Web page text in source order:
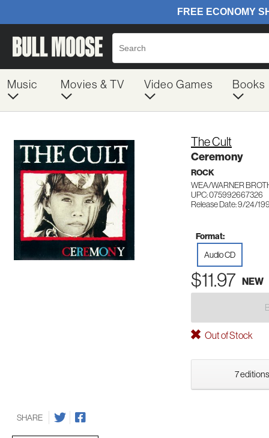
Music Movies & TV Video Games Books
The Cult
Ceremony
ROCK
WEA/WARNER
UPC: 075992667326
Release Date: 9/24/
Format:
Audio CD
$11.97 NEW
Out of Stock
7
SHARE